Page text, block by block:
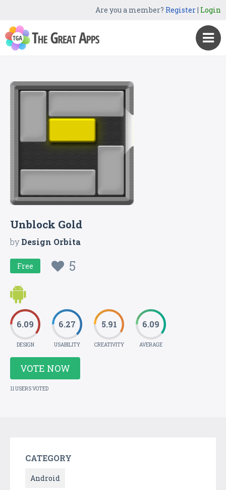
Are you a member? Register| Login
Unblock Gold
byDesign Orbita
Free 5
6.09
DESIGN
6.27
USABILITY
5.91
CREATIVITY
6.09
AVERAGE
VOTE NOW
11 USERS VOTED
CATEGORY
Android